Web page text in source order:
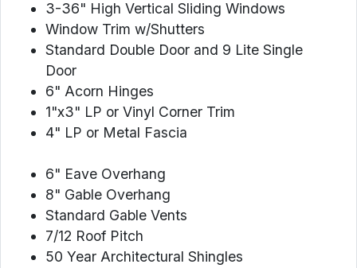
3-36" High Vertical Sliding Windows
Window Trim w/Shutters
Standard Double Door and 9 Lite Single
Door
6" Acorn Hinges
1"x3" LP or Vinyl Corner Trim
4" LP or Metal Fascia
6" Eave Overhang
8" Gable Overhang
Standard Gable Vents
7/12 Roof Pitch
50 Year Architectural Shingles